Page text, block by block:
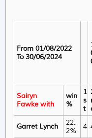
From 01/08/2022
To 30/06/2024
Sairyn
Fawke with
win
%
1
s
t
Garret Lynch
22.
2%
4